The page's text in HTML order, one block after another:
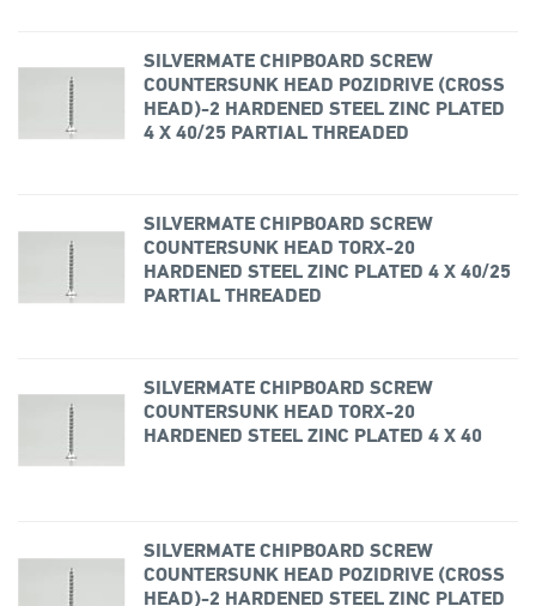
SILVERMATE CHIPBOARD SCREW
COUNTERSUNK HEAD POZIDRIVE (CROSS
HEAD)-2 HARDENED STEEL ZINC PLATED
4 X 40/25 PARTIAL THREADED
SILVERMATE CHIPBOARD SCREW
COUNTERSUNK HEAD TORX-20
HARDENED STEEL ZINC PLATED 4 X 40/25
PARTIAL THREADED
SILVERMATE CHIPBOARD SCREW
COUNTERSUNK HEAD TORX-20
HARDENED STEEL ZINC PLATED 4 X 40
SILVERMATE CHIPBOARD SCREW
COUNTERSUNK HEAD POZIDRIVE (CROSS
HEAD)-2 HARDENED STEEL ZINC PLATED